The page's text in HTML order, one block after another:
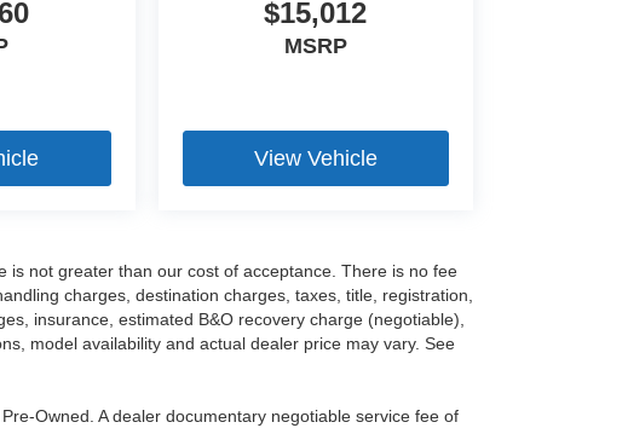
$15,012
MSRP
View Vehicle
is not greater than our cost of acceptance. There is no fee
charges, destination charges, taxes, title, registration,
insurance, estimated B&O recovery charge (negotiable),
model availability and actual dealer price may vary. See
Owned. A dealer documentary negotiable service fee of